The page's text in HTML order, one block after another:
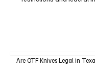
Are OTF Knives Legal in